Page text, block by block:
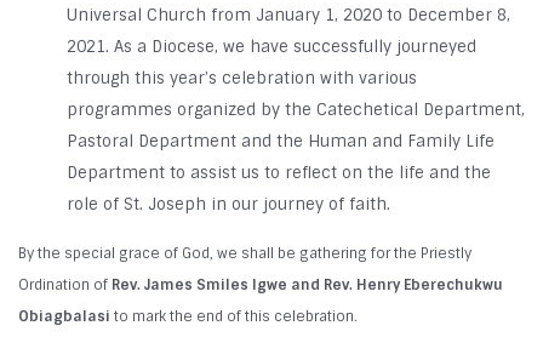
Universal Church from January 1, 2020 to December 8,
2021. As a Diocese, we have successfully journeyed
through this year’s celebration with various
programmes organized by the Catechetical Department,
Pastoral Department and the Human and Family Life
Department to assist us to reflect on the life and the
role of St. Joseph in our journey of faith.
By the special grace of God, we shall be gathering for the Priestly
Ordination of Rev. James Smiles Igwe and Rev. Henry Eberechukwu
Obiagbalasi to mark the end of this celebration.